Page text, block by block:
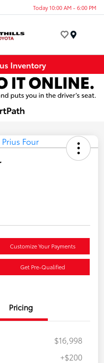
Today 10:00 AM - 6:00 PM
Inventory
Customize Your Payments
Get Pre-Qualified
Pricing
$16,998
+$200